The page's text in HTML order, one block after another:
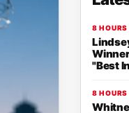
8 HOURS
"Best
8 HOURS